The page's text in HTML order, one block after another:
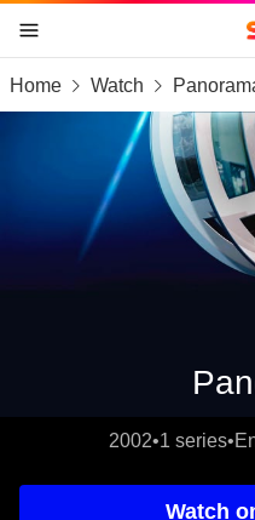
skip to content
skip to footer
skip to the web assistant
Home Watch
2002•1 series•
Watch